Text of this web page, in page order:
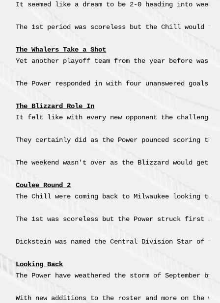
It seemed like a dream to be 2-0 heading into week
The 1st period was scoreless but the Chill would
The Whalers Take a Shot
Yet another playoff team from the year before was
The Power responded in with four unanswered
The Blizzard Role In
It felt like with every new opponent the challenge
They certainly did as the Power pounced scoring
The weekend wasn't over as the Blizzard would
Coulee Round 2
The Chill were coming back to Milwaukee looking
The 1st was scoreless but the Power struck first
Dickstein was named the Central Division Star of
Looking Back
The Power have weathered the storm of
With new additions to the roster and more on the